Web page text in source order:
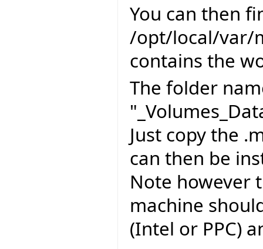
You can then
/opt/local/var/
contains the
The folder
Just copy the
can then be
Note however
machine
(Intel or PPC)